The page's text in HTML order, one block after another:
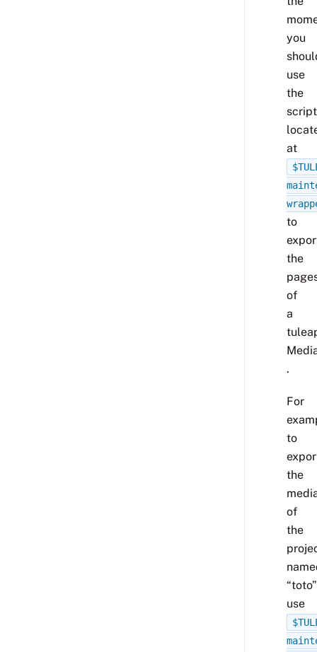
you
use
the
script
at
to
the
of
a
.
For
to
the
of
the
“toto”
use